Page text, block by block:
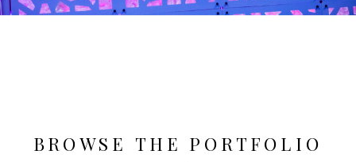
BROWSE THE PORTFOLIO